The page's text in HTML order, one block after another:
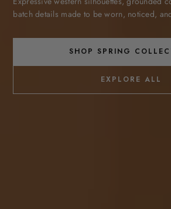
batch details made to be worn, noticed,
SHOP SPRING
EXPLORE ALL